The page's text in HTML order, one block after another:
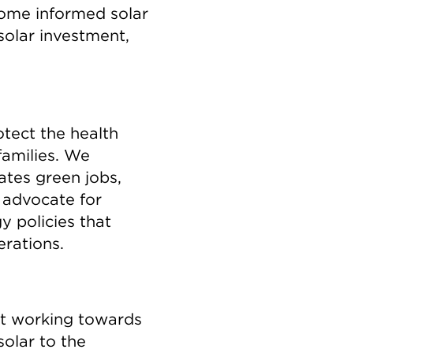
informed solar
investment,
the health
We
green jobs,
for
policies that
working towards
to the